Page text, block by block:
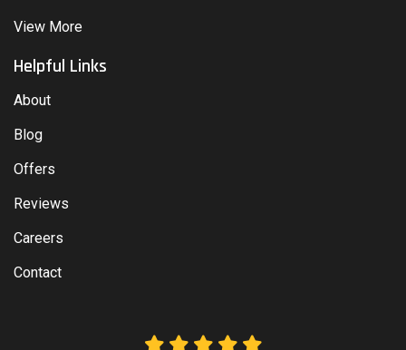
View More
Helpful Links
About
Blog
Offers
Reviews
Careers
Contact